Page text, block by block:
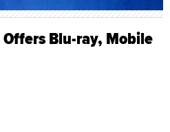
Blu-ray, Mobile